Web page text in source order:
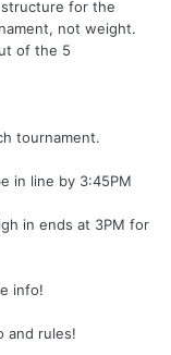
for the
not weight.
of the 5
tournament.
in line by 3:45PM
in ends at 3PM for
info!
and rules!